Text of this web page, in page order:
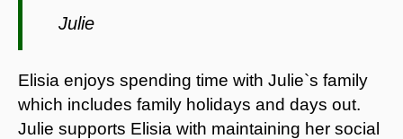
Julie
Elisia enjoys spending time with Julie`s family
which includes family holidays and days out.
Julie supports Elisia with maintaining her social